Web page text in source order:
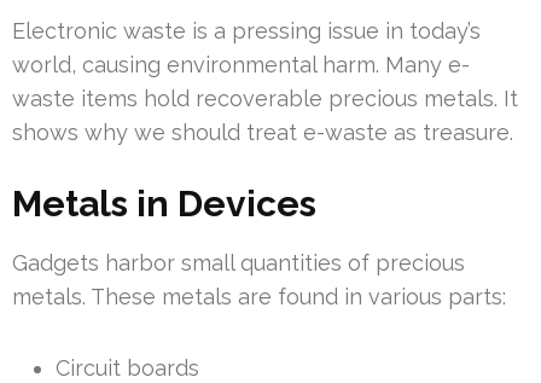
Electronic waste is a pressing issue in today’s
world, causing environmental harm. Many e-
waste items hold recoverable precious metals. It
shows why we should treat e-waste as treasure.
Metals in Devices
Gadgets harbor small quantities of precious
metals. These metals are found in various parts:
Circuit boards